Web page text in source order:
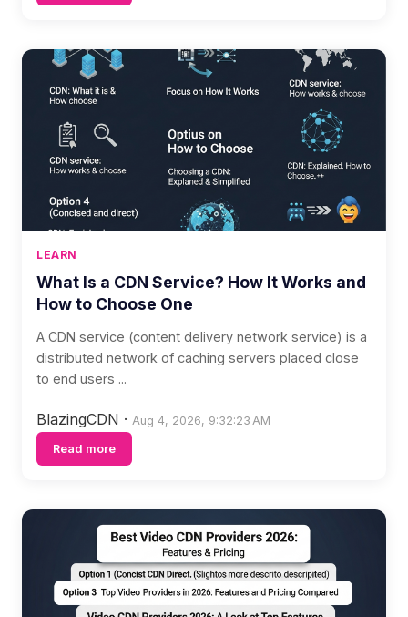
LEARN
What Is a CDN Service? How It Works and
How to Choose One
A CDN service (content delivery network service) is a
distributed network of caching servers placed close
to end users ...
BlazingCDN · Aug 4, 2026, 9:32:23 AM
Read more